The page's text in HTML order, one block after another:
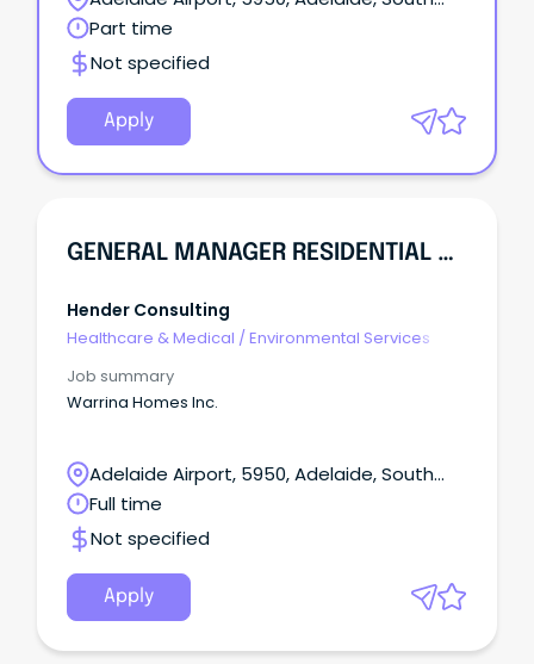
time 0.84FTE, fixed term (temporary) contract until
28 July 2028 About WCHNJoin the Women’s and
Children’s Health Network (WCHN), South Australia’s
leading provider of care for women, babies,
children and young people.
Australia
Part time
Not specified
Apply
GENERAL MANAGER RESIDENTIAL SERVICES (WARRINA VALES SITE)
Hender Consulting
Healthcare & Medical / Environmental Services
Job summary
Warrina Homes Inc.
Adelaide Airport, 5950, Adelaide, South
Australia
Full time
Not specified
Apply